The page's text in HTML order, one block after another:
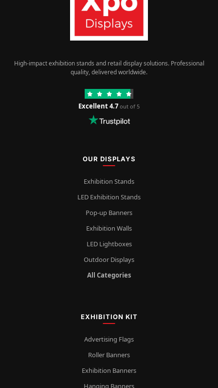
High-impact exhibition stands and retail display solutions. Professional
quality, delivered worldwide.
Excellent 4.7 out of 5
OUR DISPLAYS
Exhibition Stands
LED Exhibition Stands
Pop-up Banners
Exhibition Walls
LED Lightboxes
Outdoor Displays
All Categories
EXHIBITION KIT
Advertising Flags
Roller Banners
Exhibition Banners
Hanging Banners